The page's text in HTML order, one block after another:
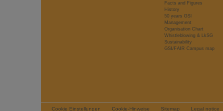
Facts and Figures
History
50 years GSI
Management
Organisation Chart
Whistleblowing & LkSG
Sustainability
GSI/FAIR Campus map
Cookie Einstellungen Cookie-Hinweise Sitemap Legal notice